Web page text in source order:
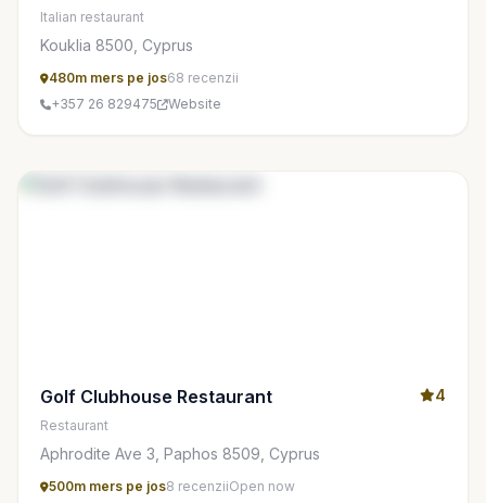
Italian restaurant
Kouklia 8500, Cyprus
480m mers pe jos68 recenzii
+357 26 829475
Website
Golf Clubhouse Restaurant 4
Restaurant
Aphrodite Ave 3, Paphos 8509, Cyprus
500m mers pe jos8 recenziiOpen now